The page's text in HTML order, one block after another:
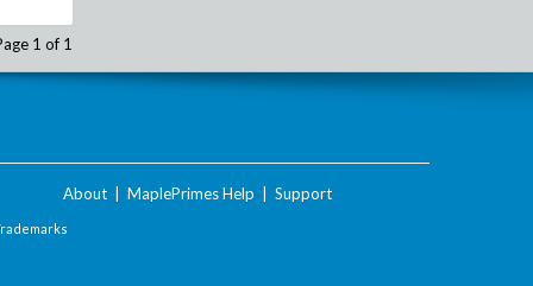
1 of 1
About MaplePrimes Help Support